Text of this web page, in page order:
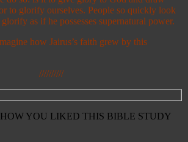
to glorify ourselves. People so quickly look
as if he possesses supernatural power.
how Jairus’s faith grew by this
//////////
YOU LIKED THIS BIBLE STUDY